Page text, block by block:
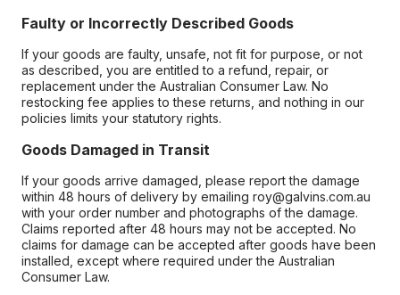
Faulty or Incorrectly Described Goods
If your goods are faulty, unsafe, not fit for purpose, or not
as described, you are entitled to a refund, repair, or
replacement under the Australian Consumer Law. No
restocking fee applies to these returns, and nothing in our
policies limits your statutory rights.
Goods Damaged in Transit
If your goods arrive damaged, please report the damage
within 48 hours of delivery by emailing roy@galvins.com.au
with your order number and photographs of the damage.
Claims reported after 48 hours may not be accepted. No
claims for damage can be accepted after goods have been
installed, except where required under the Australian
Consumer Law.